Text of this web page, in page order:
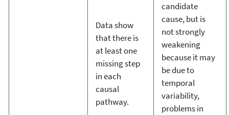
Data show
that there is
at least one
missing step
in each
causal
pathway.
candidate
cause, but is
not strongly
weakening
because it may
be due to
temporal
variability,
problems in